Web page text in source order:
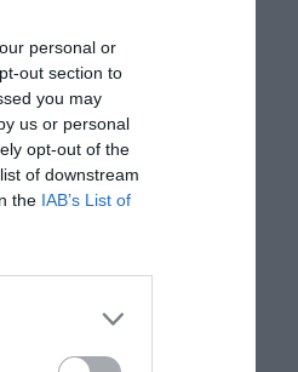
personal or
out section to
you may
us or personal
opt-out of the
of downstream
the IAB’s List of